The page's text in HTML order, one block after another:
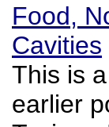
Food,
Cavities
This is
earlier